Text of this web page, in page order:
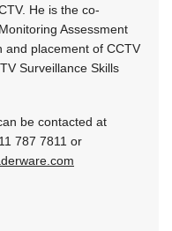
He is the co-
Assessment
and placement of CCTV
Surveillance Skills
be contacted at
787 7811 or